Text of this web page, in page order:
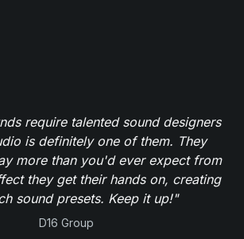
require talented sound designers
is definitely one of them. They
more than you'd ever expect from
they get their hands on, creating
sound presets. Keep it up!"
D16 Group